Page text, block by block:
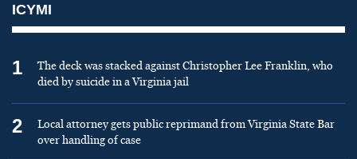
ICYMI
1
The deck was stacked against Christopher Lee Franklin, who
died by suicide in a Virginia jail
2
Local attorney gets public reprimand from Virginia State Bar
over handling of case